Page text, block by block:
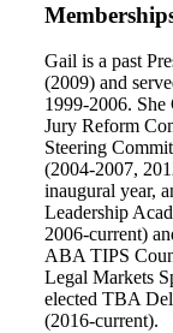
Gail is a past
(2009) and
1999-2006. She
Jury Reform
Steering
(2004-2007,
inaugural year,
Leadership
2006-current)
ABA TIPS
Legal Markets
elected TBA
(2016-current).